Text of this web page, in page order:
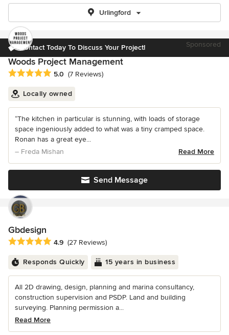
Urlingford
Contact Today To Discuss Your Project! Sponsored
Woods Project Management
Average rating: 5 out of 5 stars
5.0 (7 Reviews)
Locally owned
“The kitchen in particular is stunning, with loads of storage
space ingeniously added to what was a tiny cramped space.
Ronan has a great eye...
– Freda Mishan
Read More
Send Message
Gbdesign
Average rating: 4.9 out of 5 stars
4.9 (27 Reviews)
Responds Quickly 15 years in business
All 2D drawing, design, planning and marina consultancy,
construction supervision and PSDP. Land and building
surveying. Planning permission a...
Read More